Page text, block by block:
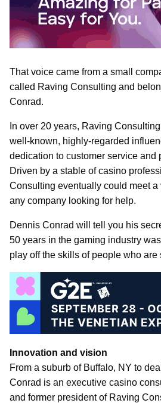
That voice came from a small
called Raving Consulting and
Conrad.
In over 20 years, Raving
well-known, highly-regarded
dedication to customer service and
Driven by a stable of casino
Consulting eventually could meet a
any company looking for help.
Dennis Conrad will tell you his
50 years in the gaming industry
play off the skills of people who are
Innovation and vision
From a suburb of Buffalo, NY to
Conrad is an executive casino
and former president of Raving